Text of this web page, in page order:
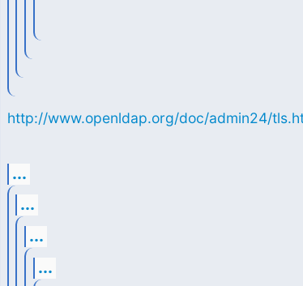
http://www.openldap.org/doc/admin24/
...
...
...
...